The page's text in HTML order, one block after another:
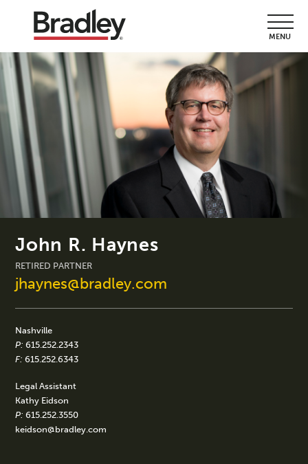
MENU
John R. Haynes
RETIRED PARTNER
jhaynes@bradley.com
Nashville
P: 615.252.2343
F: 615.252.6343
Legal Assistant
Kathy Eidson
P: 615.252.3550
keidson@bradley.com